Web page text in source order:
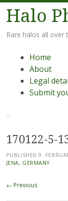
Halo
Rare halos all over
Menu
Skip
content
Home
About
Legal
Submit
170122-5-
PUBLISHED9.
JENA, GERMANY
← Previous